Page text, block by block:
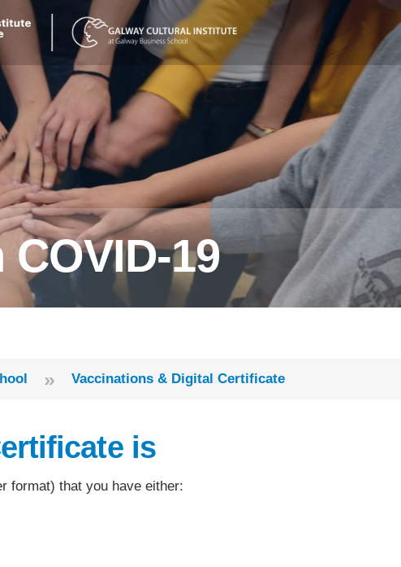
19
» Vaccinations & Digital Certificate
is
format) that you have either: